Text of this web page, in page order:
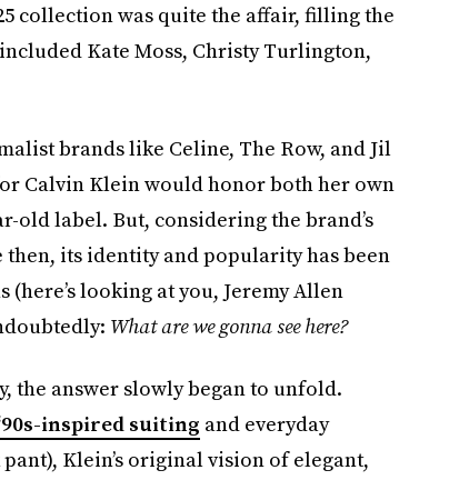
collection was quite the affair, filling the
Kate Moss, Christy Turlington,
brands like Celine, The Row, and Jil
Calvin Klein would honor both her own
old label. But, considering the brand’s
then, its identity and popularity has been
(here’s looking at you, Jeremy Allen
What are we gonna see here?
the answer slowly began to unfold.
inspired suiting and everyday
Klein’s original vision of elegant,